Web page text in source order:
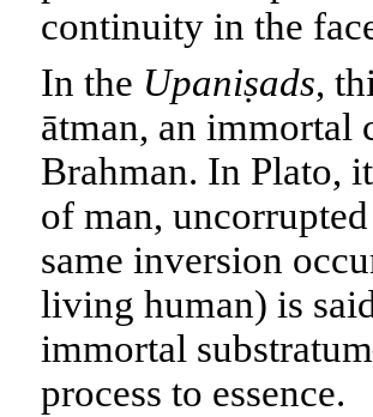
continuity in the
In the Upaniṣads,
ātman, an immortal
Brahman. In Plato,
of man,
same inversion
living human) is
immortal
process to essence.